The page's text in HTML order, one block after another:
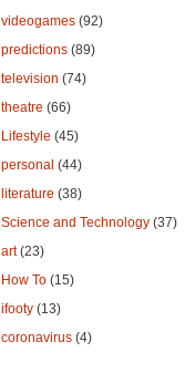
videogames (92)
predictions (89)
television (74)
theatre (66)
Lifestyle (45)
personal (44)
literature (38)
Science and Technology (37)
art (23)
How To (15)
ifooty (13)
coronavirus (4)